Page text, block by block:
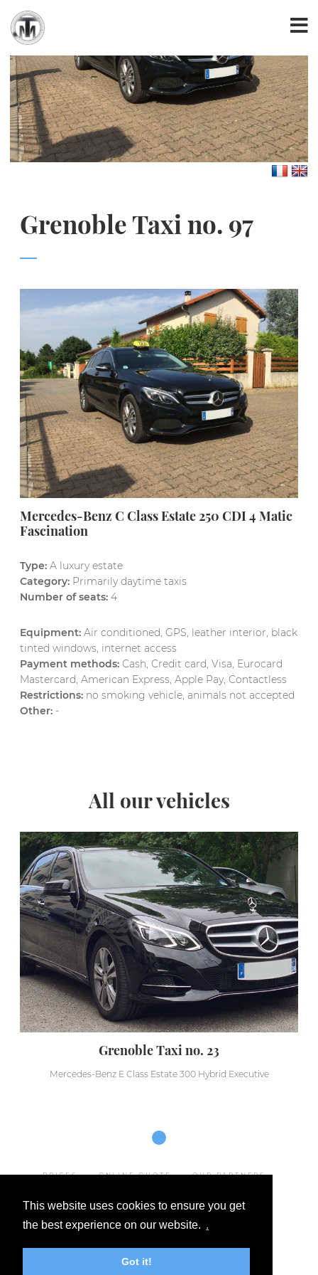
This website uses cookies to ensure you get
the best experience on our website. .
Got it!
Grenoble Taxi no. 97
Mercedes-Benz C Class Estate 250 CDI 4 Matic
Fascination
Type: A luxury estate
Category: Primarily daytime taxis
Number of seats: 4
Equipment: Air conditioned, GPS, leather interior, black
tinted windows, internet access
Payment methods: Cash, Credit card, Visa, Eurocard
Mastercard, American Express, Apple Pay, Contactless
Restrictions: no smoking vehicle, animals not accepted
Other: -
All our vehicles
Grenoble Taxi no. 23
Mercedes-Benz E Class Estate 300 Hybrid Executive
PRICES ONLINE QUOTE OUR PARTNERS